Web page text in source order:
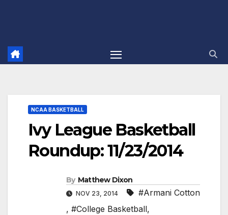
NCAA BASKETBALL
Ivy League Basketball
Roundup: 11/23/2014
By Matthew Dixon
NOV 23, 2014
#Armani Cotton
, #College Basketball,